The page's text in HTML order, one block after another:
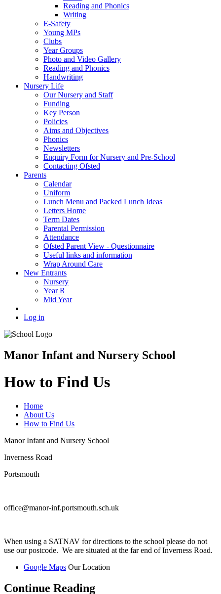
Reading and Phonics
Writing
E-Safety
Young MPs
Clubs
Year Groups
Photo and Video Gallery
Reading and Phonics
Handwriting
Nursery Life
Our Nursery and Staff
Funding
Key Person
Policies
Aims and Objectives
Phonics
Newsletters
Enquiry Form for Nursery and Pre-School
Contacting Ofsted
Parents
Calendar
Uniform
Lunch Menu and Packed Lunch Ideas
Letters Home
Term Dates
Parental Permission
Attendance
Ofsted Parent View - Questionnaire
Useful links and information
Wrap Around Care
New Entrants
Nursery
Year R
Mid Year
Log in
Manor Infant and Nursery School
How to Find Us
Home
About Us
How to Find Us
Manor Infant and Nursery School
Inverness Road
Portsmouth
office@manor-inf.portsmouth.sch.uk
When using a SATNAV for directions to the school please do not
use our postcode. We are situated at the far end of Inverness Road.
Google Maps Our Location
Continue Reading